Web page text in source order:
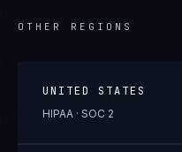
OTHER REGIONS
UNITED STATES
HIPAA · SOC 2